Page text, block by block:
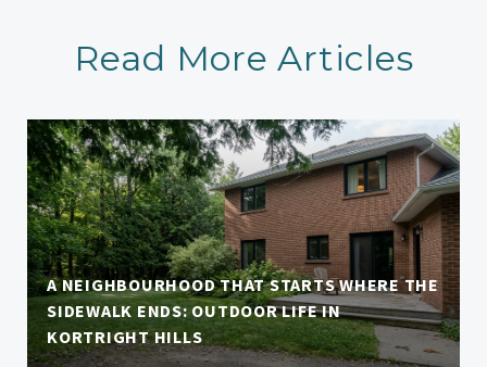
Read More Articles
A NEIGHBOURHOOD THAT STARTS WHERE THE
SIDEWALK ENDS: OUTDOOR LIFE IN
KORTRIGHT HILLS